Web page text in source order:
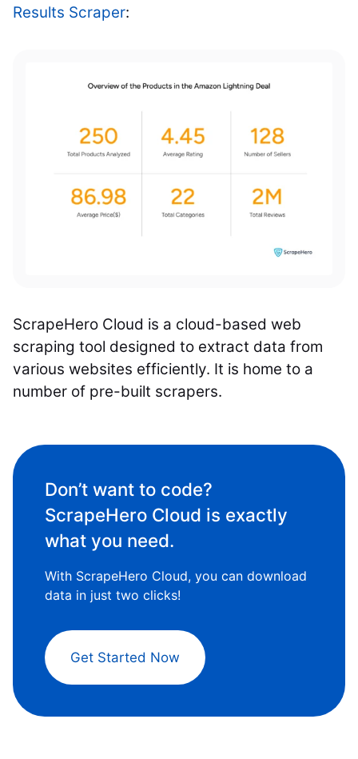
Results Scraper:
ScrapeHero Cloud is a cloud-based web
scraping tool designed to extract data from
various websites efficiently. It is home to a
number of pre-built scrapers.
Don’t want to code?
ScrapeHero Cloud is exactly
what you need.
With ScrapeHero Cloud, you can download
data in just two clicks!
Get Started Now